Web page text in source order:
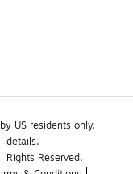
US residents only.
details.
Reserved.